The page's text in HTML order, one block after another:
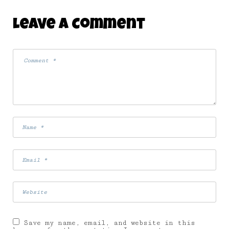
Leave A Comment
Save my name, email, and website in this